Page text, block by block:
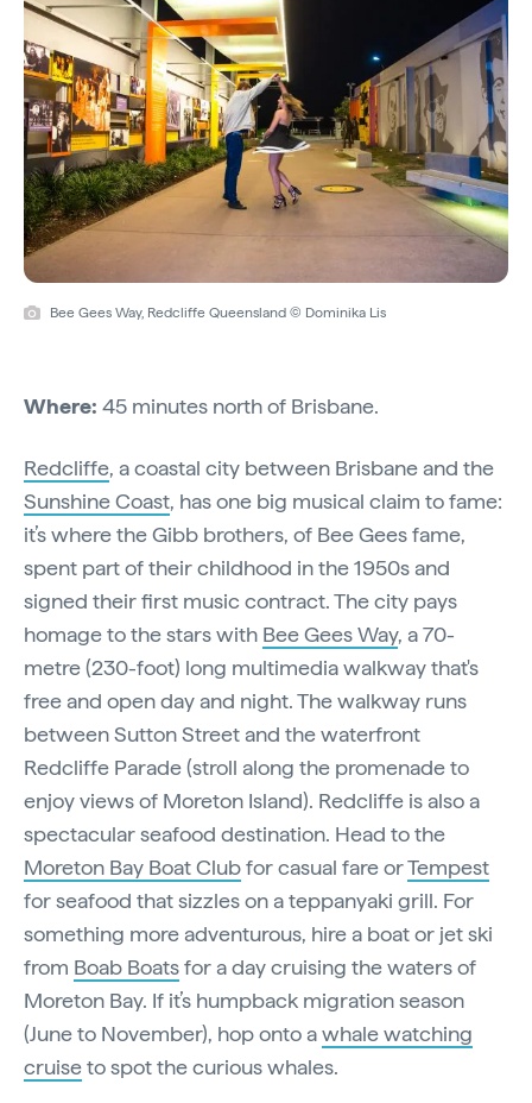
Bee Gees Way, Redcliffe Queensland © Dominika Lis
Where: 45 minutes north of Brisbane.
Redcliffe, a coastal city between Brisbane and the
Sunshine Coast, has one big musical claim to fame:
it’s where the Gibb brothers, of Bee Gees fame,
spent part of their childhood in the 1950s and
signed their first music contract. The city pays
homage to the stars with Bee Gees Way, a 70-
metre (230-foot) long multimedia walkway that's
free and open day and night. The walkway runs
between Sutton Street and the waterfront
Redcliffe Parade (stroll along the promenade to
enjoy views of Moreton Island). Redcliffe is also a
spectacular seafood destination. Head to the
Moreton Bay Boat Clubfor casual fare orTempest
for seafood that sizzles on a teppanyaki grill. For
something more adventurous, hire a boat or jet ski
from Boab Boatsfor a day cruising the waters of
Moreton Bay. If it’s humpback migration season
(June to November), hop onto awhale watching
cruiseto spot the curious whales.